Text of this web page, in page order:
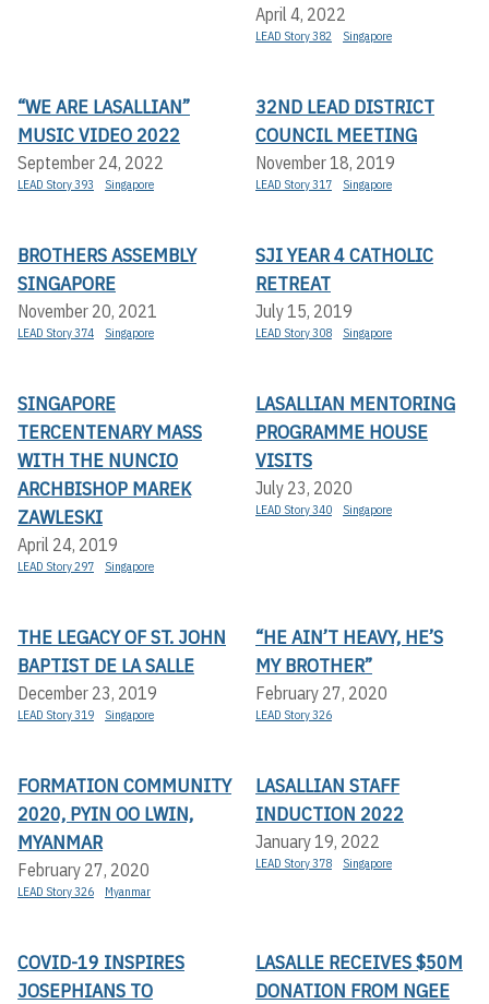
April 4, 2022
LEAD Story 382 Singapore
“WE ARE LASALLIAN”
MUSIC VIDEO 2022
September 24, 2022
LEAD Story 393 Singapore
32ND LEAD DISTRICT
COUNCIL MEETING
November 18, 2019
LEAD Story 317 Singapore
BROTHERS ASSEMBLY
SINGAPORE
November 20, 2021
LEAD Story 374 Singapore
SJI YEAR 4 CATHOLIC
RETREAT
July 15, 2019
LEAD Story 308 Singapore
SINGAPORE
TERCENTENARY MASS
WITH THE NUNCIO
ARCHBISHOP MAREK
ZAWLESKI
April 24, 2019
LEAD Story 297 Singapore
LASALLIAN MENTORING
PROGRAMME HOUSE
VISITS
July 23, 2020
LEAD Story 340 Singapore
THE LEGACY OF ST. JOHN
BAPTIST DE LA SALLE
December 23, 2019
LEAD Story 319 Singapore
“HE AIN’T HEAVY, HE’S
MY BROTHER”
February 27, 2020
LEAD Story 326
FORMATION COMMUNITY
2020, PYIN OO LWIN,
MYANMAR
February 27, 2020
LEAD Story 326 Myanmar
LASALLIAN STAFF
INDUCTION 2022
January 19, 2022
LEAD Story 378 Singapore
COVID-19 INSPIRES
JOSEPHIANS TO
LASALLE RECEIVES $50M
DONATION FROM NGEE